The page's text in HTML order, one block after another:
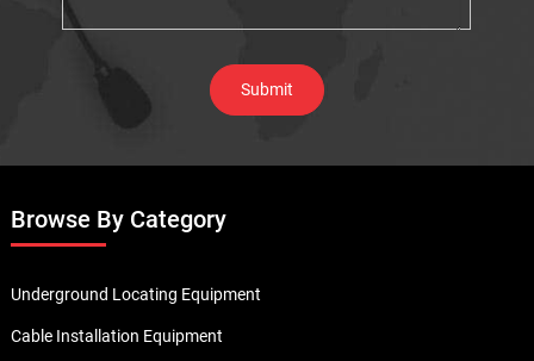
Browse By Category
Underground Locating Equipment
Cable Installation Equipment